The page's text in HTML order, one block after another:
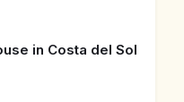
in Costa del Sol